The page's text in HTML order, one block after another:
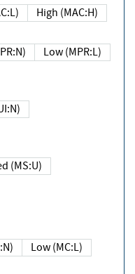
High (MAC:H)
(MPR:N)
Low (MPR:L)
Unchanged (MS:U)
Low (MC:L)